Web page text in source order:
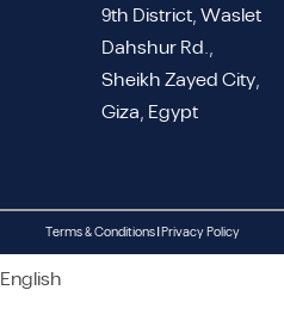
9th District, Waslet
Dahshur Rd.,
Sheikh Zayed City,
Giza, Egypt
Terms & Conditions | Privacy Policy
English